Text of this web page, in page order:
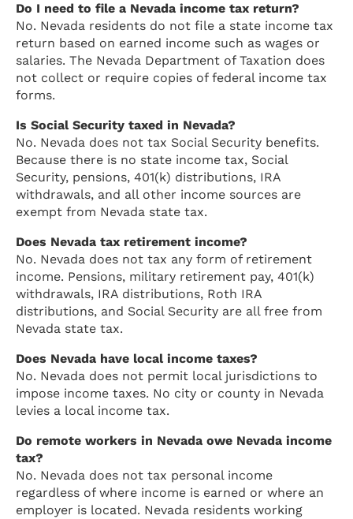
Do I need to file a Nevada income tax return?
No. Nevada residents do not file a state income tax
return based on earned income such as wages or
salaries. The Nevada Department of Taxation does
not collect or require copies of federal income tax
forms.
Is Social Security taxed in Nevada?
No. Nevada does not tax Social Security benefits.
Because there is no state income tax, Social
Security, pensions, 401(k) distributions, IRA
withdrawals, and all other income sources are
exempt from Nevada state tax.
Does Nevada tax retirement income?
No. Nevada does not tax any form of retirement
income. Pensions, military retirement pay, 401(k)
withdrawals, IRA distributions, Roth IRA
distributions, and Social Security are all free from
Nevada state tax.
Does Nevada have local income taxes?
No. Nevada does not permit local jurisdictions to
impose income taxes. No city or county in Nevada
levies a local income tax.
Do remote workers in Nevada owe Nevada income
tax?
No. Nevada does not tax personal income
regardless of where income is earned or where an
employer is located. Nevada residents working